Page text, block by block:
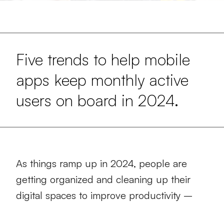
Five trends to help mobile
apps keep monthly active
users on board in 2024.
As things ramp up in 2024, people are
getting organized and cleaning up their
digital spaces to improve productivity –